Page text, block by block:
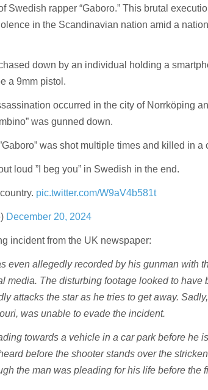
Swedish rapper “Gaboro.” This brutal
in the Scandinavian nation amid a
down by an individual holding a
a 9mm pistol.
occurred in the city of Norrköping
was gunned down.
was shot multiple times and killed in a
loud ”I beg you” in Swedish in the end.
pic.twitter.com/W9aV4b581t
December 20, 2024
incident from the UK newspaper:
even allegedly recorded by his gunman with
media. The disturbing footage looked to have
attacks the star as he tries to get away.
was unable to evade the incident.
towards a vehicle in a car park before he
before the shooter stands over the
the man was pleading for his life before the